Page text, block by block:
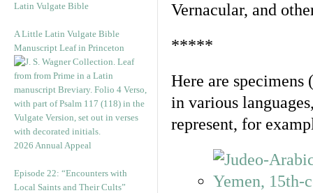
Latin Vulgate Bible
A Little Latin Vulgate Bible
Manuscript Leaf in Princeton
2026 Annual Appeal
Episode 22: “Encounters with
Local Saints and Their Cults”
Vernacular, and
*****
Here are specimens
in various
represent, for